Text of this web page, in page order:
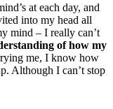
at each day, and
into my head all
mind – I really can’t
of how my
me, I know how
Although I can’t stop